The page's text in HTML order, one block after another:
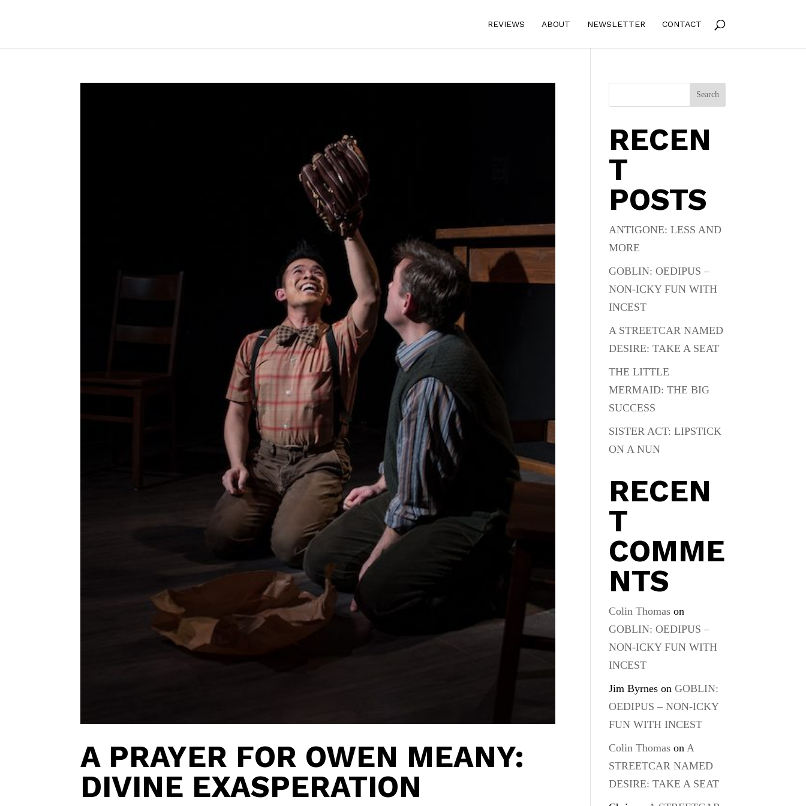
REVIEWS ABOUT NEWSLETTER CONTACT
A PRAYER FOR OWEN MEANY:
DIVINE EXASPERATION
Search
RECEN
T
POSTS
ANTIGONE: LESS AND
MORE
GOBLIN: OEDIPUS –
NON-ICKY FUN WITH
INCEST
A STREETCAR NAMED
DESIRE: TAKE A SEAT
THE LITTLE
MERMAID: THE BIG
SUCCESS
SISTER ACT: LIPSTICK
ON A NUN
RECEN
T
COMME
NTS
Colin Thomas on
GOBLIN: OEDIPUS –
NON-ICKY FUN WITH
INCEST
Jim Byrnes onGOBLIN:
OEDIPUS – NON-ICKY
FUN WITH INCEST
Colin Thomas onA
STREETCAR NAMED
DESIRE: TAKE A SEAT